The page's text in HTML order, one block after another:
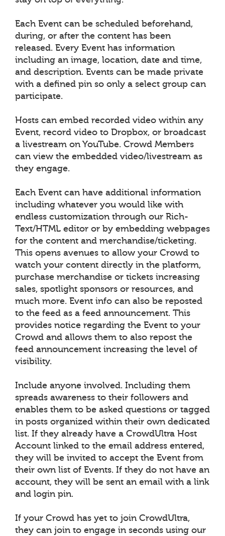
Each Event can be scheduled beforehand,
during, or after the content has been
released. Every Event has information
including an image, location, date and time,
and description. Events can be made private
with a defined pin so only a select group can
participate.
Hosts can embed recorded video within any
Event, record video to Dropbox, or broadcast
a livestream on YouTube. Crowd Members
can view the embedded video/livestream as
they engage.
Each Event can have additional information
including whatever you would like with
endless customization through our Rich-
Text/HTML editor or by embedding webpages
for the content and merchandise/ticketing.
This opens avenues to allow your Crowd to
watch your content directly in the platform,
purchase merchandise or tickets increasing
sales, spotlight sponsors or resources, and
much more. Event info can also be reposted
to the feed as a feed announcement. This
provides notice regarding the Event to your
Crowd and allows them to also repost the
feed announcement increasing the level of
visibility.
Include anyone involved. Including them
spreads awareness to their followers and
enables them to be asked questions or tagged
in posts organized within their own dedicated
list. If they already have a CrowdUltra Host
Account linked to the email address entered,
they will be invited to accept the Event from
their own list of Events. If they do not have an
account, they will be sent an email with a link
and login pin.
If your Crowd has yet to join CrowdUltra,
they can join to engage in seconds using our